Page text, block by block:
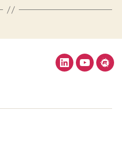
LinkedInYouTube